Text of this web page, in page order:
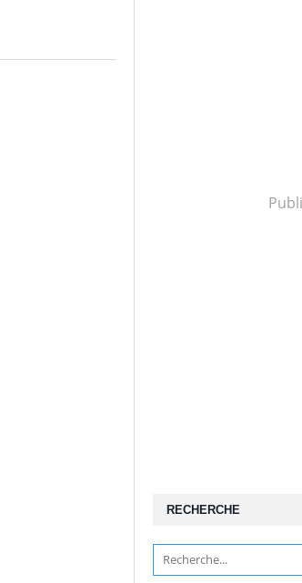
RECHERCHE